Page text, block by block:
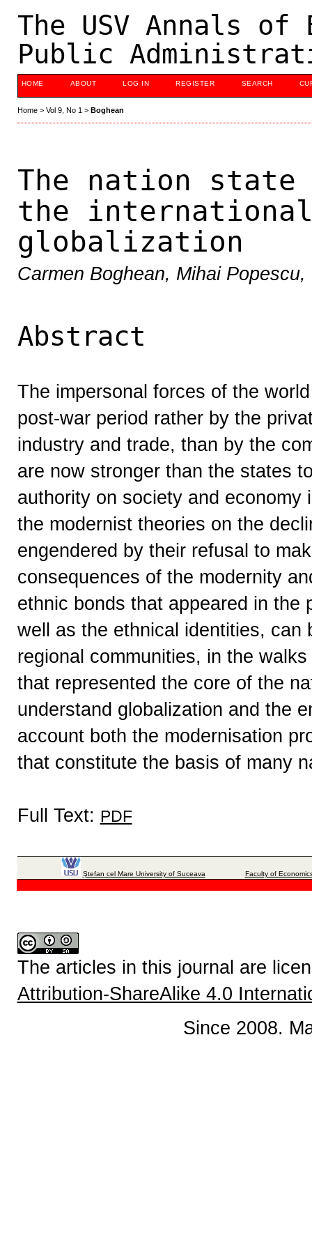
The USV Annals of
Public
HOME ABOUT LOG IN REGISTER SEARCH
Home> Vol 9, No 1 > Boghean
The nation
the international
globalization
Carmen Boghean, Mihai
Abstract
The impersonal forces of the
post-war period rather by the
industry and trade, than by the
are now stronger than the states
authority on society and
the modernist theories on the
engendered by their refusal to
consequences of the modernity
ethnic bonds that appeared in the
well as the ethnical identities, can
regional communities, in the
that represented the core of the
understand globalization and the
account both the modernisation
that constitute the basis of many
Full Text: PDF
Ştefan cel Mare University of Suceava Faculty of
The articles in this journal are
Attribution-ShareAlike 4.0
Since 2008.